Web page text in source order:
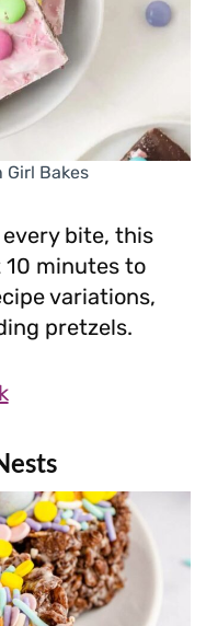
Girl Bakes
bite, this
minutes to
variations,
pretzels.